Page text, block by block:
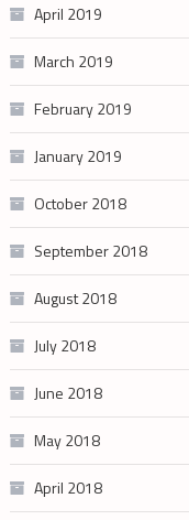
April 2019
March 2019
February 2019
January 2019
October 2018
September 2018
August 2018
July 2018
June 2018
May 2018
April 2018